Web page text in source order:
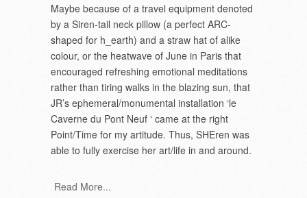
Maybe because of a travel equipment denoted
by a Siren-tail neck pillow (a perfect ARC-
shaped for h_earth) and a straw hat of alike
colour, or the heatwave of June in Paris that
encouraged refreshing emotional meditations
rather than tiring walks in the blazing sun, that
JR’s ephemeral/monumental installation ‘le
Caverne du Pont Neuf ‘ came at the right
Point/Time for my artitude. Thus, SHEren was
able to fully exercise her art/life in and around.
Read More...